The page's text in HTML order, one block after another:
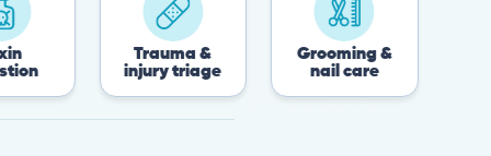
Trauma &
injury triage
Grooming &
nail care